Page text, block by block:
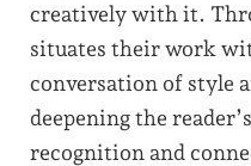
creatively with it.
situates their work
conversation of style
deepening the
recognition and